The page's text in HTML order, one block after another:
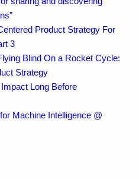
Product Strategy For
3
Blind On a Rocket Cycle:
Strategy
Impact Long Before
Machine Intelligence @